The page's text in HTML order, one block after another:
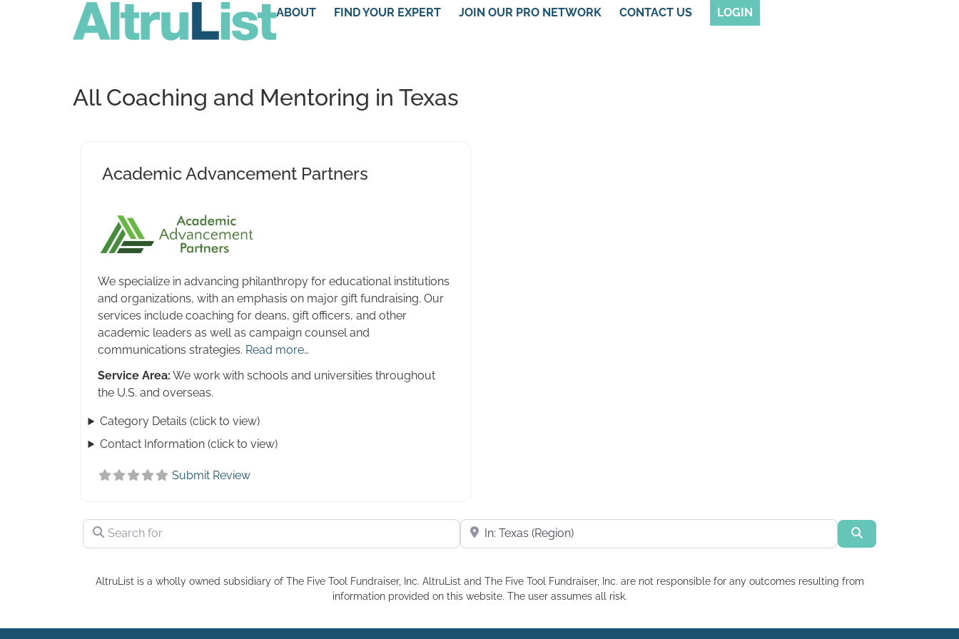
ABOUT FIND YOUR EXPERT JOIN OUR PRO NETWORK CONTACT US LOGIN
All Coaching and Mentoring in Texas
Academic Advancement Partners
We specialize in advancing philanthropy for educational institutions
and organizations, with an emphasis on major gift fundraising. Our
services include coaching for deans, gift officers, and other
academic leaders as well as campaign counsel and
communications strategies. Read more…
Service Area: We work with schools and universities throughout
the U.S. and overseas.
Category Details (click to view)
Contact Information (click to view)
Submit Review
Search for Near
AltruList is a wholly owned subsidiary of The Five Tool Fundraiser, Inc. AltruList and The Five Tool Fundraiser, Inc. are not responsible for any outcomes resulting from
information provided on this website. The user assumes all risk.